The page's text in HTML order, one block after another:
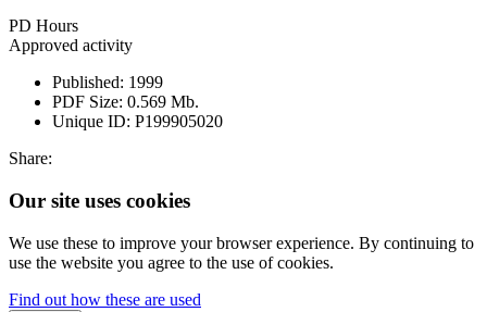
PD Hours
Approved activity
Published: 1999
PDF Size: 0.569 Mb.
Unique ID: P199905020
Share:
Our site uses cookies
We use these to improve your browser experience. By continuing to
use the website you agree to the use of cookies.
Find out how these are used